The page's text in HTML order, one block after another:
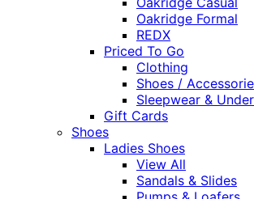
Oakridge Formal
REDX
Priced To Go
Clothing
Shoes /
Sleepwear &
Gift Cards
Shoes
Ladies Shoes
View All
Sandals & Slides